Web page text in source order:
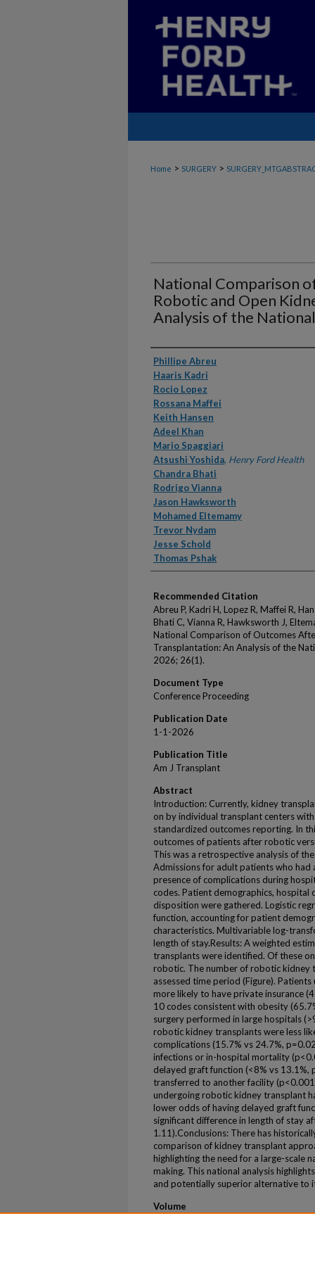
Home > SURGERY >
National Comparison
Robotic and Open
Analysis of the
Authors
Phillipe Abreu
Haaris Kadri
Rocio Lopez
Rossana Maffei
Keith Hansen
Adeel Khan
Mario Spaggiari
Atsushi Yoshida, Henry Ford Health
Chandra Bhati
Rodrigo Vianna
Jason Hawksworth
Mohamed Eltemamy
Trevor Nydam
Jesse Schold
Thomas Pshak
Recommended Citation
Abreu P, Kadri H, Lopez R, Maffei R,
Bhati C, Vianna R, Hawksworth J,
National Comparison of Outcomes
Transplantation: An Analysis of the
2026; 26(1).
Document Type
Conference Proceeding
Publication Date
1-1-2026
Publication Title
Am J Transplant
Abstract
Introduction: Currently, kidney
on by individual transplant centers
standardized outcomes reporting. In
outcomes of patients after robotic
This was a retrospective analysis of
Admissions for adult patients who had
presence of complications during
codes. Patient demographics, hospital
disposition were gathered. Logistic
function, accounting for patient
characteristics. Multivariable log-
length of stay.Results: A weighted
transplants were identified. Of these
robotic. The number of robotic kidney
assessed time period (Figure).
more likely to have private insurance
10 codes consistent with obesity
surgery performed in large hospitals
robotic kidney transplants were less
complications (15.7% vs 24.7%,
infections or in-hospital mortality
delayed graft function (<8% vs
transferred to another facility
undergoing robotic kidney transplant
lower odds of having delayed graft
significant difference in length of stay
1.11).Conclusions: There has
comparison of kidney transplant
highlighting the need for a large-scale
making. This national analysis
and potentially superior alternative to
Volume